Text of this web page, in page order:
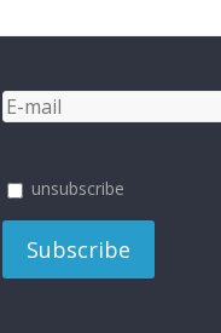
unsubscribe